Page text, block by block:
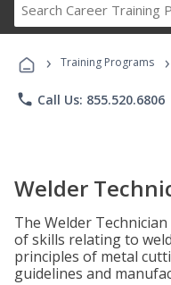
› Training Programs ›
phone Call Us: 855.520.6806
Welder
The Welder
of skills relating to
principles of metal
guidelines and